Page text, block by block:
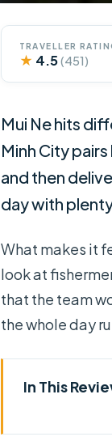
TRAVELLER
★ 4.5(451)
Mui Ne hits
Minh City pairs
and then
day with
What makes it
look at
that the team
the whole day
In This